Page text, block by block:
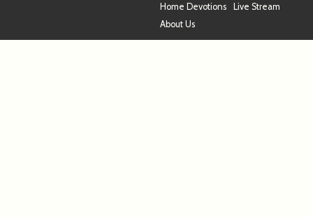
Home Devotions
Live Stream
About Us